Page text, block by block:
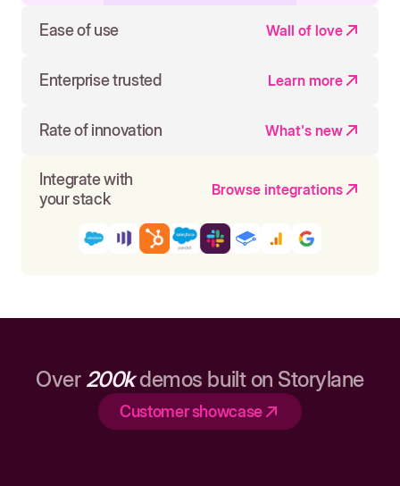
Ease of use Wall of love
Enterprise trusted Learn more
Rate of innovation What's new
Integrate with
your stack
Browse integrations
Over 200kdemos built on Storylane
Customer showcase